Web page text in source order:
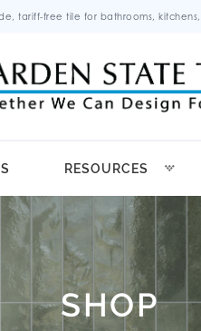
tariff-free tile for bathrooms,
RESOURCES
SHOP